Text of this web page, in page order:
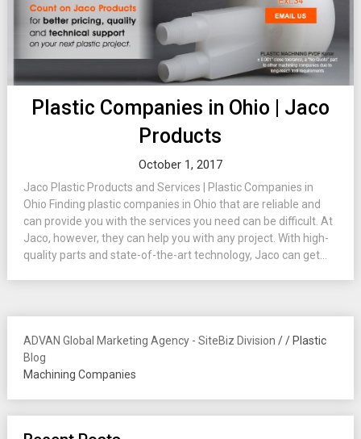
Plastic Companies in Ohio | Jaco
Products
October 1, 2017
Jaco Plastic Products and Services | Plastic Companies in
Ohio Finding plastic companies in Ohio that are reliable and
can provide you with the services you need can be difficult. At
Jaco, however, they can help you with any project. With high-
quality parts and state-of-the-art technology, Jaco can get...
ADVAN Global Marketing Agency - SiteBiz Division /
Blog
/ Plastic
Machining Companies